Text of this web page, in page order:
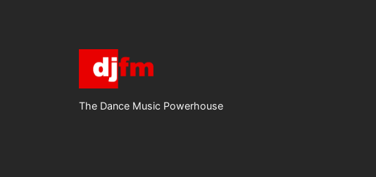
The Dance Music Powerhouse